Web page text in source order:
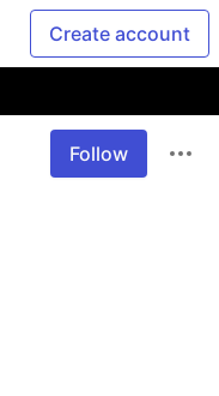
Create account
Follow